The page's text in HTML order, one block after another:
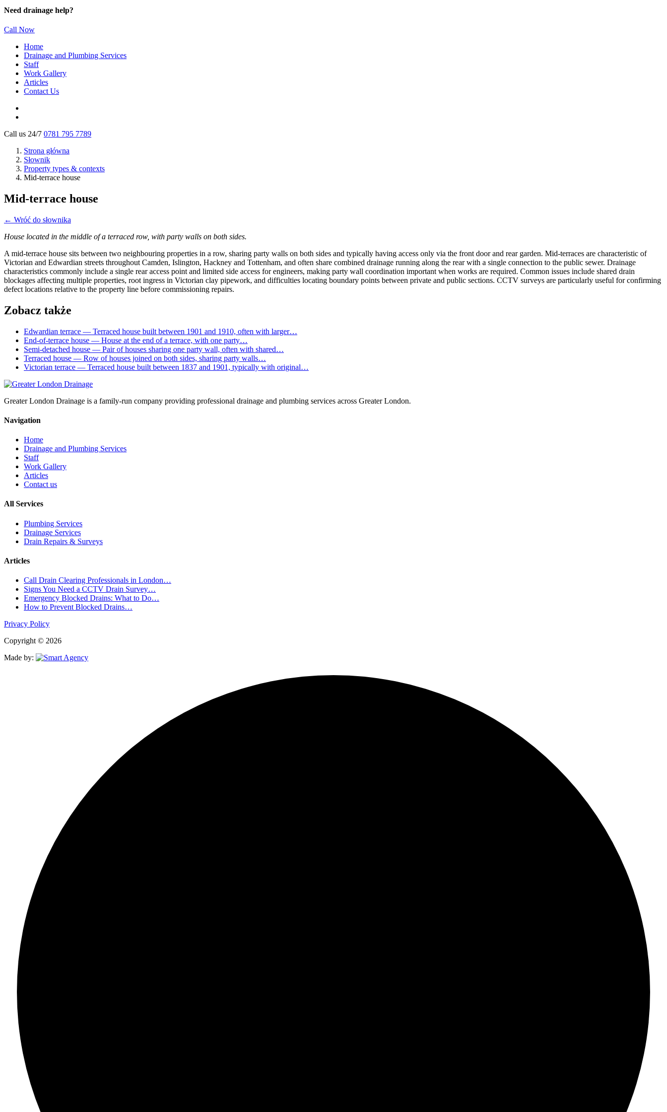
Need drainage help?
Call Now
Home
Drainage and Plumbing Services
Staff
Work Gallery
Articles
Contact Us
Call us 24/7 0781 795 7789
Strona główna
Słownik
Property types & contexts
Mid-terrace house
Mid-terrace house
← Wróć do słownika
House located in the middle of a terraced row, with party walls on both sides.
A mid-terrace house sits between two neighbouring properties in a row, sharing party walls on both sides and typically having access only via the front door and rear garden. Mid-terraces are characteristic of
Victorian and Edwardian streets throughout Camden, Islington, Hackney and Tottenham, and often share combined drainage running along the rear with a single connection to the public sewer. Drainage
characteristics commonly include a single rear access point and limited side access for engineers, making party wall coordination important when works are required. Common issues include shared drain
blockages affecting multiple properties, root ingress in Victorian clay pipework, and difficulties locating boundary points between private and public sections. CCTV surveys are particularly useful for confirming
defect locations relative to the property line before commissioning repairs.
Zobacz także
Edwardian terrace — Terraced house built between 1901 and 1910, often with larger…
End-of-terrace house — House at the end of a terrace, with one party…
Semi-detached house — Pair of houses sharing one party wall, often with shared…
Terraced house — Row of houses joined on both sides, sharing party walls…
Victorian terrace — Terraced house built between 1837 and 1901, typically with original…
Greater London Drainage is a family-run company providing professional drainage and plumbing services across Greater London.
Navigation
Home
Drainage and Plumbing Services
Staff
Work Gallery
Articles
Contact us
All Services
Plumbing Services
Drainage Services
Drain Repairs & Surveys
Articles
Call Drain Clearing Professionals in London…
Signs You Need a CCTV Drain Survey…
Emergency Blocked Drains: What to Do…
How to Prevent Blocked Drains…
Privacy Policy
Copyright © 2026
Made by: